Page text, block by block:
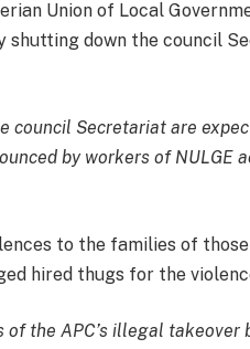
Union of Local
shutting down the council
council Secretariat are
by workers of NULGE
to the families of
hired thugs for the
the APC’s illegal takeover